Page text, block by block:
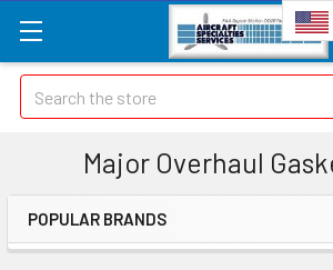
Search
Major Overhaul
POPULAR BRANDS